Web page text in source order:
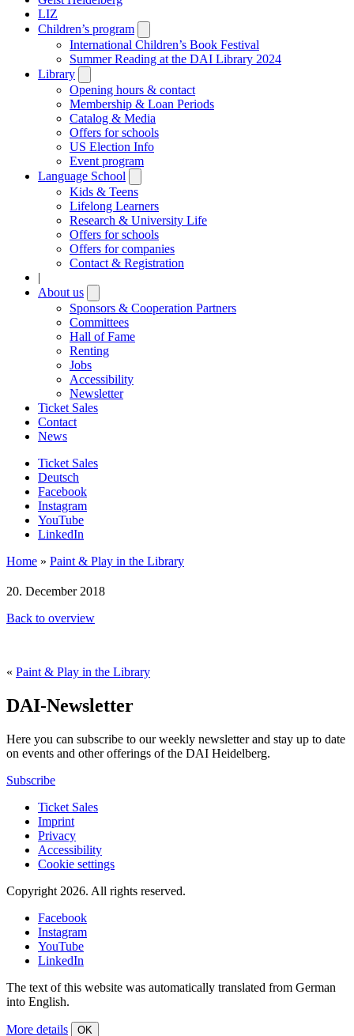
LIZ
Children’s program
submenu
International Children’s Book Festival
Summer Reading at the DAI Library 2024
Library
submenu
Opening hours & contact
Membership & Loan Periods
Catalog & Media
Offers for schools
US Election Info
Event program
Language School
submenu
Kids & Teens
Lifelong Learners
Research & University Life
Offers for schools
Offers for companies
Contact & Registration
|
About us
submenu
Sponsors & Cooperation Partners
Committees
Hall of Fame
Renting
Jobs
Accessibility
Newsletter
Ticket Sales
Contact
News
Ticket Sales
Deutsch
Facebook
Instagram
YouTube
LinkedIn
Home » Paint & Play in the Library
20. December 2018
Back to overview
« Paint & Play in the Library
DAI-Newsletter
Here you can subscribe to our weekly newsletter and stay up to date
on events and other offerings of the DAI Heidelberg.
Subscribe
Ticket Sales
Imprint
Privacy
Accessibility
Cookie settings
Copyright 2026. All rights reserved.
Facebook
Instagram
YouTube
LinkedIn
The text of this website was automatically translated from German
into English.
More details OK